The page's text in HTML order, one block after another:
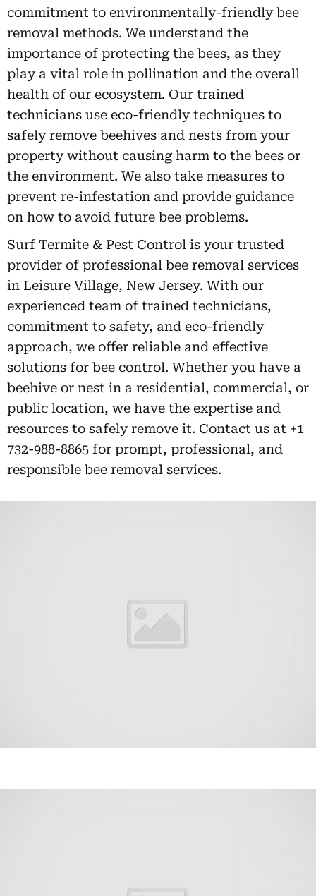
commitment to environmentally-friendly bee
removal methods. We understand the
importance of protecting the bees, as they
play a vital role in pollination and the overall
health of our ecosystem. Our trained
technicians use eco-friendly techniques to
safely remove beehives and nests from your
property without causing harm to the bees or
the environment. We also take measures to
prevent re-infestation and provide guidance
on how to avoid future bee problems.
Surf Termite & Pest Control is your trusted
provider of professional bee removal services
in Leisure Village, New Jersey. With our
experienced team of trained technicians,
commitment to safety, and eco-friendly
approach, we offer reliable and effective
solutions for bee control. Whether you have a
beehive or nest in a residential, commercial, or
public location, we have the expertise and
resources to safely remove it. Contact us at +1
732-988-8865 for prompt, professional, and
responsible bee removal services.